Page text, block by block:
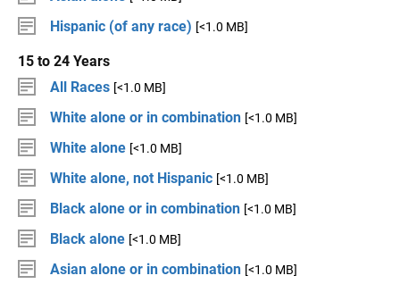
Hispanic (of any race) [<1.0 MB]
15 to 24 Years
All Races [<1.0 MB]
White alone or in combination [<1.0 MB]
White alone [<1.0 MB]
White alone, not Hispanic [<1.0 MB]
Black alone or in combination [<1.0 MB]
Black alone [<1.0 MB]
Asian alone or in combination [<1.0 MB]